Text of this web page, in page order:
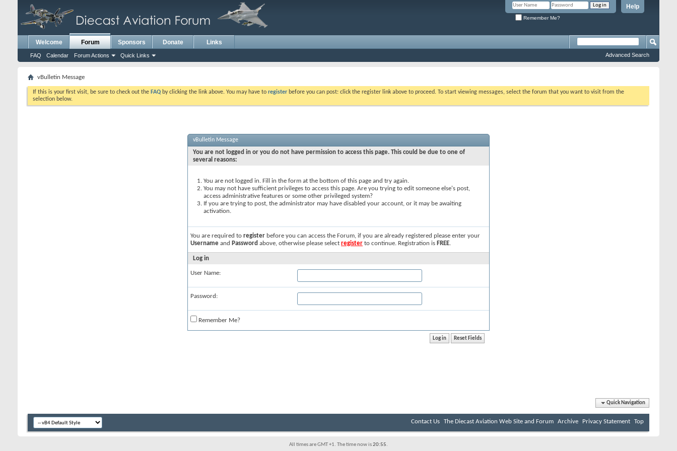
Help
Remember Me?
Welcome Forum
FAQ Calendar Forum Actions Quick Links
Sponsors Donate Links
Advanced Search
vBulletin Message
If this is your first visit, be sure to check out the FAQ by clicking the link above. You may have to register before you can post: click the register link above to proceed. To start viewing messages, select the forum that you want to visit from the
selection below.
vBulletin Message
You are not logged in or you do not have permission to access this page. This could be due to one of
several reasons:
You are not logged in. Fill in the form at the bottom of this page and try again.
You may not have sufficient privileges to access this page. Are you trying to edit someone else's post,
access administrative features or some other privileged system?
If you are trying to post, the administrator may have disabled your account, or it may be awaiting
activation.
You are required to register before you can access the Forum, if you are already registered please enter your
Username and Password above, otherwise please select register to continue. Registration is FREE.
Log in
User Name:
Password:
Remember Me?
Quick Navigation
Contact Us The Diecast Aviation Web Site and Forum Archive Privacy Statement Top
All times are GMT +1. The time now is20:55.